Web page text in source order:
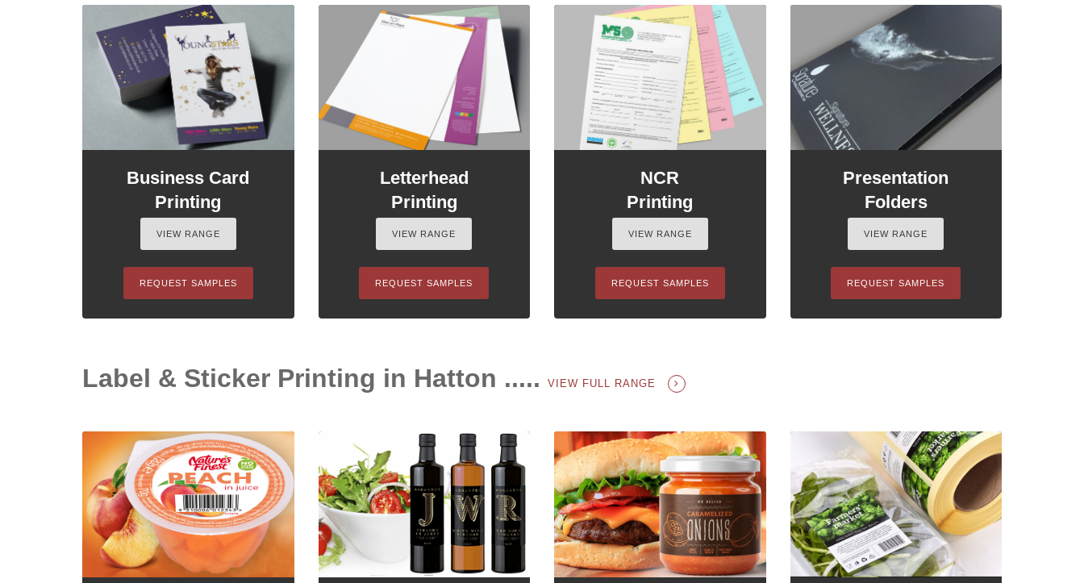
Business Card
Printing
VIEW RANGE
REQUEST SAMPLES
Letterhead
Printing
VIEW RANGE
REQUEST SAMPLES
NCR
Printing
VIEW RANGE
REQUEST SAMPLES
Presentation
Folders
VIEW RANGE
REQUEST SAMPLES
Label & Sticker Printing in Hatton ..... VIEW FULL RANGE